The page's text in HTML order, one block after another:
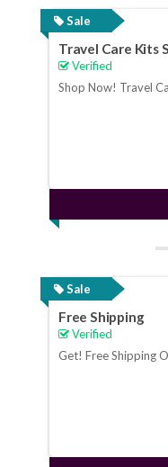
Sale
Travel Care Kits
Verified
Shop Now! Travel
Sale
Free Shipping
Verified
Get! Free Shipping